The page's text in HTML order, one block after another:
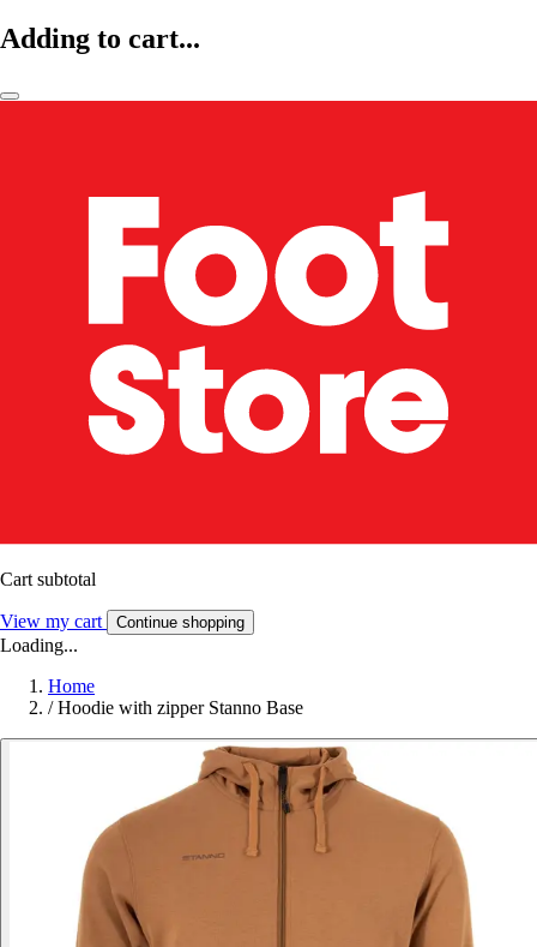
Adding to cart...
Cart subtotal
View my cart Continue shopping
Loading...
Home
/ Hoodie with zipper Stanno Base